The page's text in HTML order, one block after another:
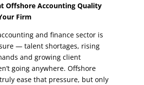
Offshore Accounting Quality
Firm
and finance sector is
—talent shortages, rising
and growing client
going anywhere. Offshore
ease that pressure, but only